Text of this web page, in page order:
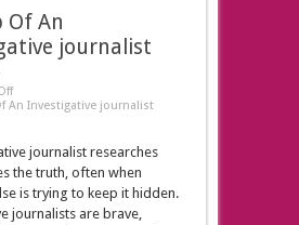
Of An
journalist
An Investigative journalist
journalist researches
the truth, often when
is trying to keep it hidden.
journalists are brave,